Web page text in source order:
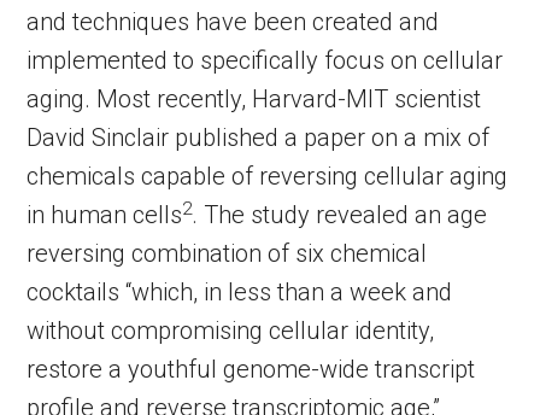
and techniques have been created and
implemented to specifically focus on cellular
aging. Most recently, Harvard-MIT scientist
David Sinclair published a paper on a mix of
chemicals capable of reversing cellular aging
in human cells2. The study revealed an age
reversing combination of six chemical
cocktails “which, in less than a week and
without compromising cellular identity,
restore a youthful genome-wide transcript
profile and reverse transcriptomic age,”